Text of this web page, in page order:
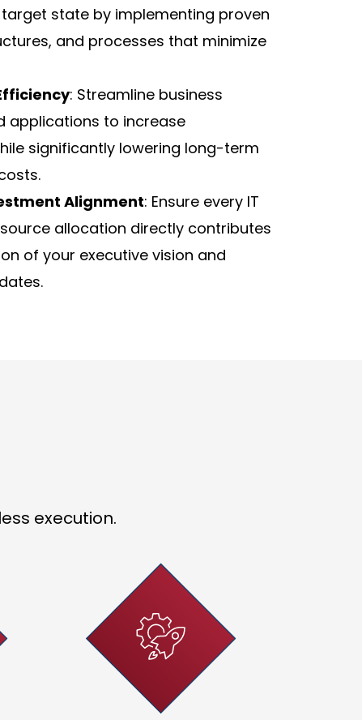
state by implementing proven
and processes that minimize
: Streamline business
applications to increase
significantly lowering long-term
Alignment: Ensure every IT
allocation directly contributes
of your executive vision and
execution.